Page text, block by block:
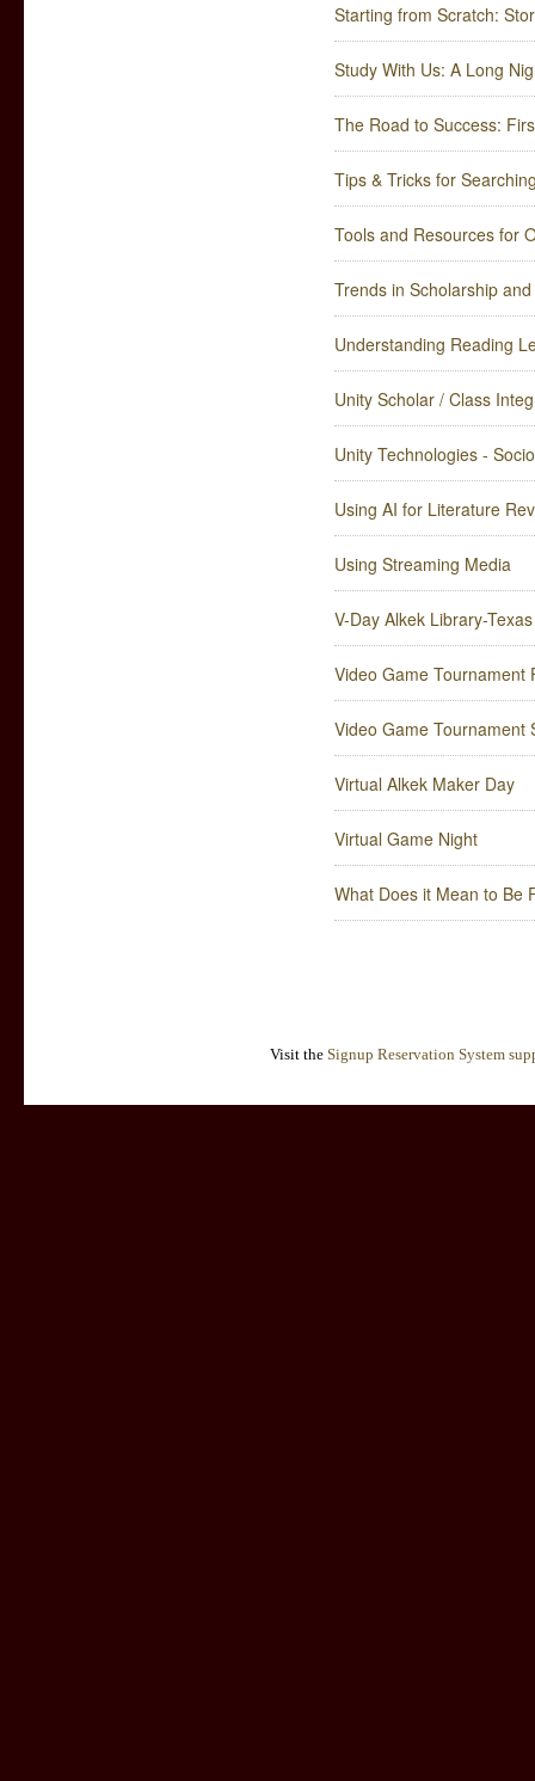
Starting from Scratch:
Study With Us: A Long
The Road to Success:
Tips & Tricks for
Tools and Resources for
Trends in Scholarship
Understanding Reading
Unity Scholar / Class
Unity Technologies -
Using AI for Literature
Using Streaming Media
V-Day Alkek Library-
Video Game Tournament
Video Game Tournament
Virtual Alkek Maker Day
Virtual Game Night
What Does it Mean to Be
Visit the Signup Reservation System